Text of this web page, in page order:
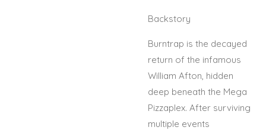
Backstory
Burntrap is the decayed
return of the infamous
William Afton, hidden
deep beneath the Mega
Pizzaplex. After surviving
multiple events